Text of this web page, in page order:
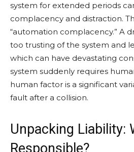
system for extended periods
complacency and distraction.
“automation complacency.” A
too trusting of the system and
which can have devastating
system suddenly requires
human factor is a significant
fault after a collision.
Unpacking Liability:
Responsible?